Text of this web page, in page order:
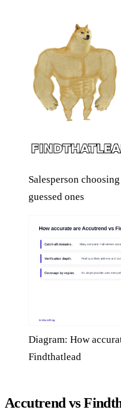
Salesperson
guessed ones
Diagram: How
Findthatlead
Accutrend vs